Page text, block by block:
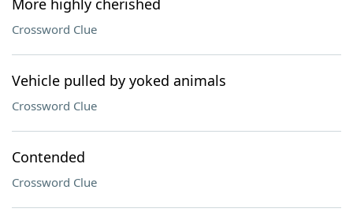
More highly cherished
Crossword Clue
Vehicle pulled by yoked animals
Crossword Clue
Contended
Crossword Clue